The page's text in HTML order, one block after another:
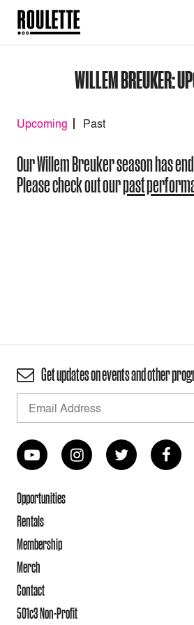
WILLEM BREUKER:
Upcoming Past
Our Willem Breuker season has
Please check out ourpast
Get updates on events and other
Opportunities
Rentals
Membership
Merch
Contact
501c3 Non-Profit